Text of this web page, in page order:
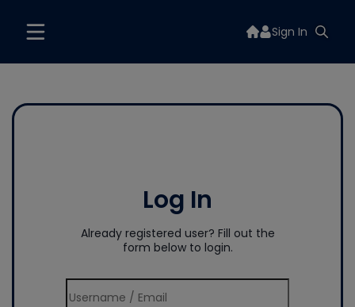
Sign In
Log In
Already registered user? Fill out the
form below to login.